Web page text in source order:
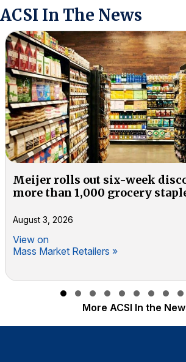
ACSI In The News
Meijer rolls out six-week
more than 1,000 grocery
August 3, 2026
View on
Mass Market Retailers »
Slide group 1
Slide group 2
Slide group 3
Slide group 4
Slide group 5
Slide group
SlideSlide
More ACSI In the